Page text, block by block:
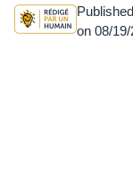
on 08/